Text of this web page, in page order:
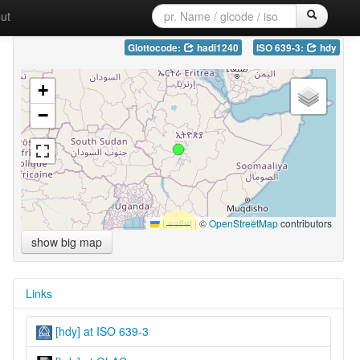
Glottocode: hadi1240 ISO 639-3: hdy
+
−
Leaflet|©OpenStreetMapcontributors
show big map
Links
[hdy] at ISO 639-3